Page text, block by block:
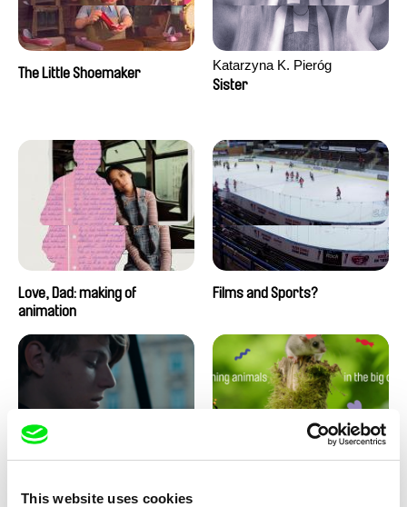
This website uses cookies
The Little Shoemaker
Katarzyna K. Pieróg
Sister
Love, Dad: making of
animation
Films and Sports?